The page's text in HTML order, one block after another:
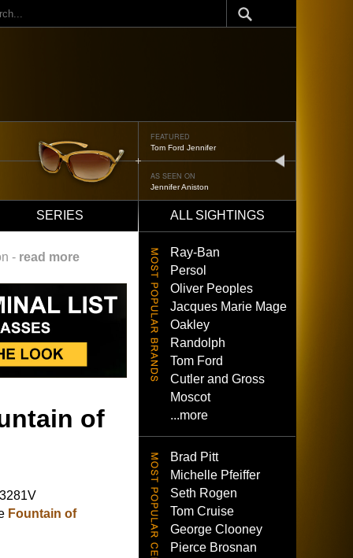
FEATURED
Oliver Peoples 523
AS SEEN ON
Brad Pitt
SERIES ALL SIGHTINGS
- read more
of
Fountain of
Ray-Ban
Persol
Oliver Peoples
Jacques Marie Mage
Oakley
Randolph
Tom Ford
Cutler and Gross
Moscot
...more
Brad Pitt
Michelle Pfeiffer
Seth Rogen
Tom Cruise
George Clooney
Pierce Brosnan